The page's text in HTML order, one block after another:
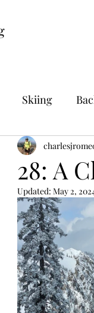
Skiing
Biking
28: A
Updated: May 2,